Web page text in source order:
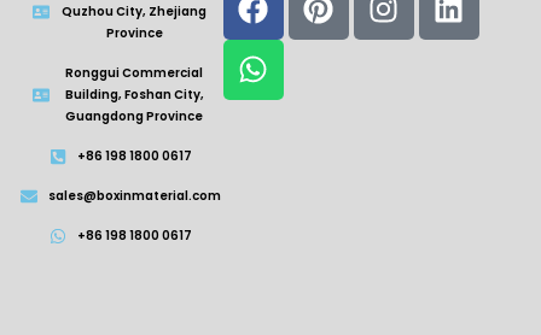
Quzhou City, Zhejiang
Province
Ronggui Commercial
Building, Foshan City,
Guangdong Province
+86 198 1800 0617
sales@boxinmaterial.com
+86 198 1800 0617